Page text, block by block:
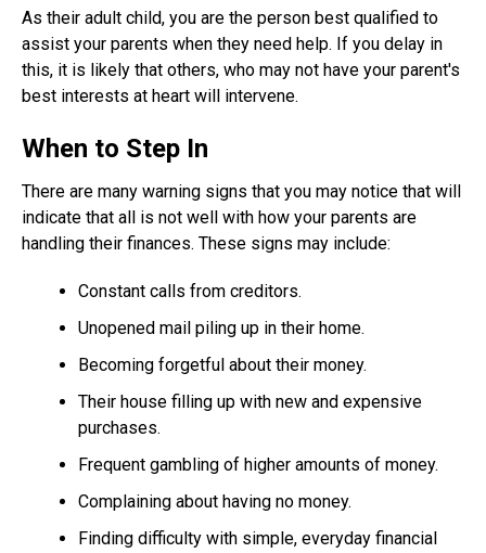
As their adult child, you are the person best qualified to
assist your parents when they need help. If you delay in
this, it is likely that others, who may not have your parent's
best interests at heart will intervene.
When to Step In
There are many warning signs that you may notice that will
indicate that all is not well with how your parents are
handling their finances. These signs may include:
Constant calls from creditors.
Unopened mail piling up in their home.
Becoming forgetful about their money.
Their house filling up with new and expensive
purchases.
Frequent gambling of higher amounts of money.
Complaining about having no money.
Finding difficulty with simple, everyday financial